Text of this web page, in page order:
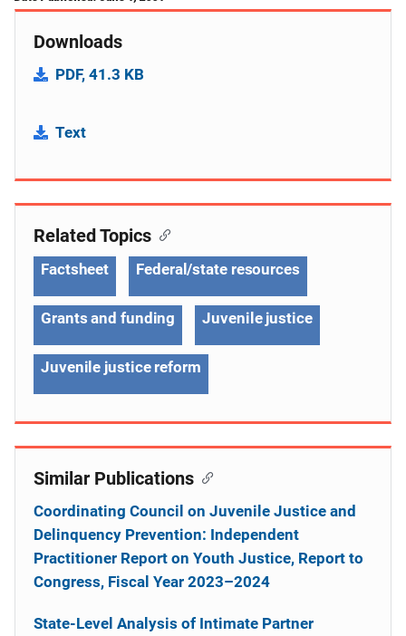
Downloads
PDF, 41.3 KB
Text
Related Topics
Factsheet Federal/state resources
Grants and funding Juvenile justice
Juvenile justice reform
Similar Publications
Coordinating Council on Juvenile Justice and
Delinquency Prevention: Independent
Practitioner Report on Youth Justice, Report to
Congress, Fiscal Year 2023–2024
State-Level Analysis of Intimate Partner